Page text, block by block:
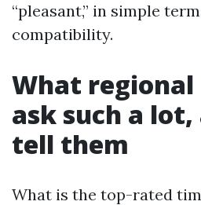
“pleasant,” in simple
compatibility.
What
ask such a
tell them
What is the top-rated